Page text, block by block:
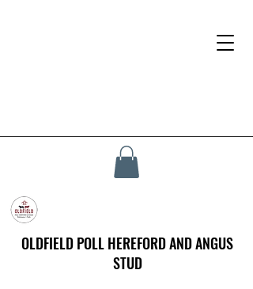
OLDFIELD POLL HEREFORD AND ANGUS
STUD